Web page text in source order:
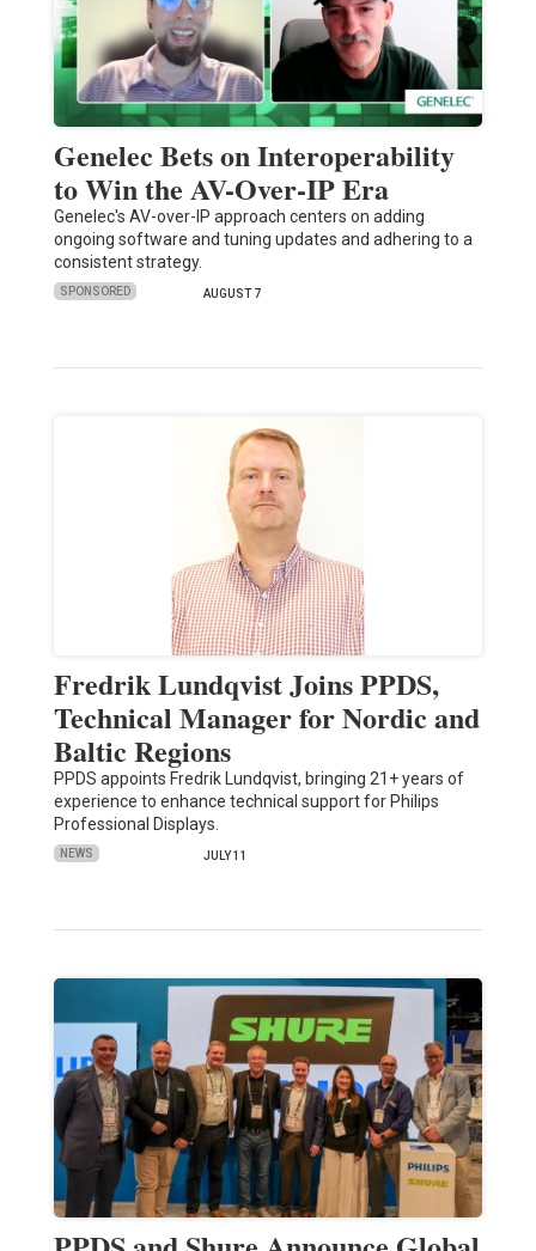
Genelec Bets on Interoperability
to Win the AV-Over-IP Era
Genelec's AV-over-IP approach centers on adding
ongoing software and tuning updates and adhering to a
consistent strategy.
SPONSORED AUGUST 7
Fredrik Lundqvist Joins PPDS,
Technical Manager for Nordic and
Baltic Regions
PPDS appoints Fredrik Lundqvist, bringing 21+ years of
experience to enhance technical support for Philips
Professional Displays.
NEWS JULY 11